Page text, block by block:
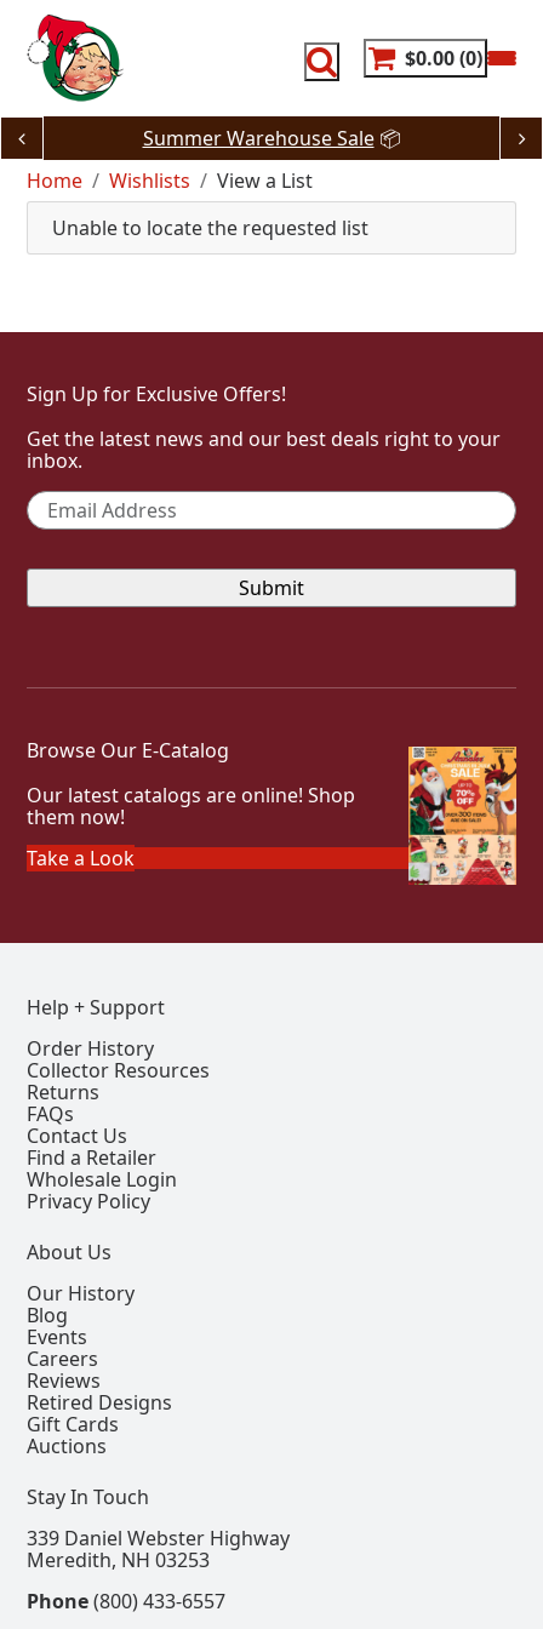
content
$0.00 0
Summer Warehouse Sale📦
Home
Wishlists
View a List
Unable to locate the requested list
Sign Up for Exclusive Offers!
Get the latest news and our best deals right to your
inbox.
Email *
Browse Our E-Catalog
Our latest catalogs are online! Shop
them now!
Take a Look
Help + Support
Order History
Collector Resources
Returns
FAQs
Contact Us
Find a Retailer
Wholesale Login
Privacy Policy
About Us
Our History
Blog
Events
Careers
Reviews
Retired Designs
Gift Cards
Auctions
Stay In Touch
339 Daniel Webster Highway
Meredith, NH 03253
Phone(800) 433-6557